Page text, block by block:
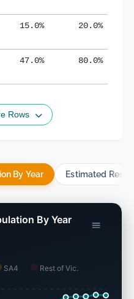
15.0% 20.0%
47.0% 80.0%
Rows
By Year Estimated
SA4
Rest of Vic.
By Year